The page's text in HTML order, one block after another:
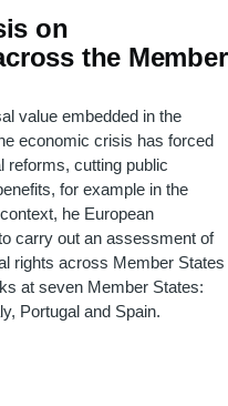
on
the Member
value embedded in the
economic crisis has forced
reforms, cutting public
for example in the
he European
carry out an assessment of
rights across Member States
at seven Member States:
Portugal and Spain.